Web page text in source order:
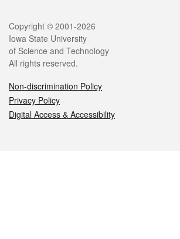
Legal
Copyright © 2001-2026
Iowa State University
of Science and Technology
All rights reserved.
Non-discrimination Policy
Privacy Policy
Digital Access & Accessibility